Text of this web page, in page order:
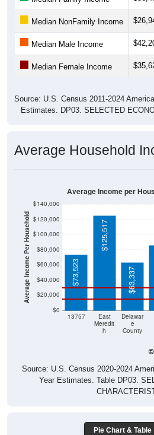
Median NonFamily Income
Median Male Income
Median Female Income
Source: U.S. Census 2011-2024
Estimates. DP03. SELECTED
Average Household
Average Income Per Household
$0
$20,000
$40,000
$60,000
$80,000
$100,000
$120,000
$140,000
13757
East
Meredit
h
Delawar
e
County
$73,523
$125,517
$63,337
Average Income per
Source: U.S. Census 2020-2024
Year Estimates. Table DP03.
Pie Chart & Table